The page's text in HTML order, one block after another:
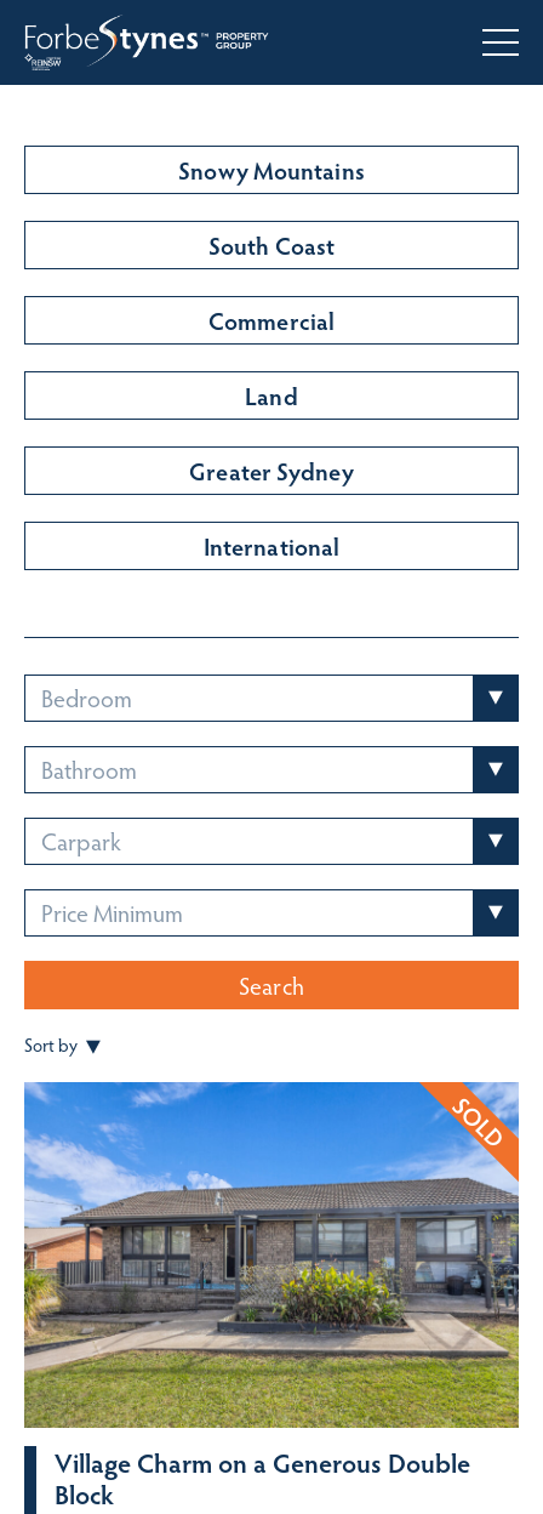
Snowy Mountains
South Coast
Commercial
Land
Greater Sydney
International
Bedroom
Bathroom
Carpark
Price Minimum
Search
Sort by
Village Charm on a Generous Double
Block